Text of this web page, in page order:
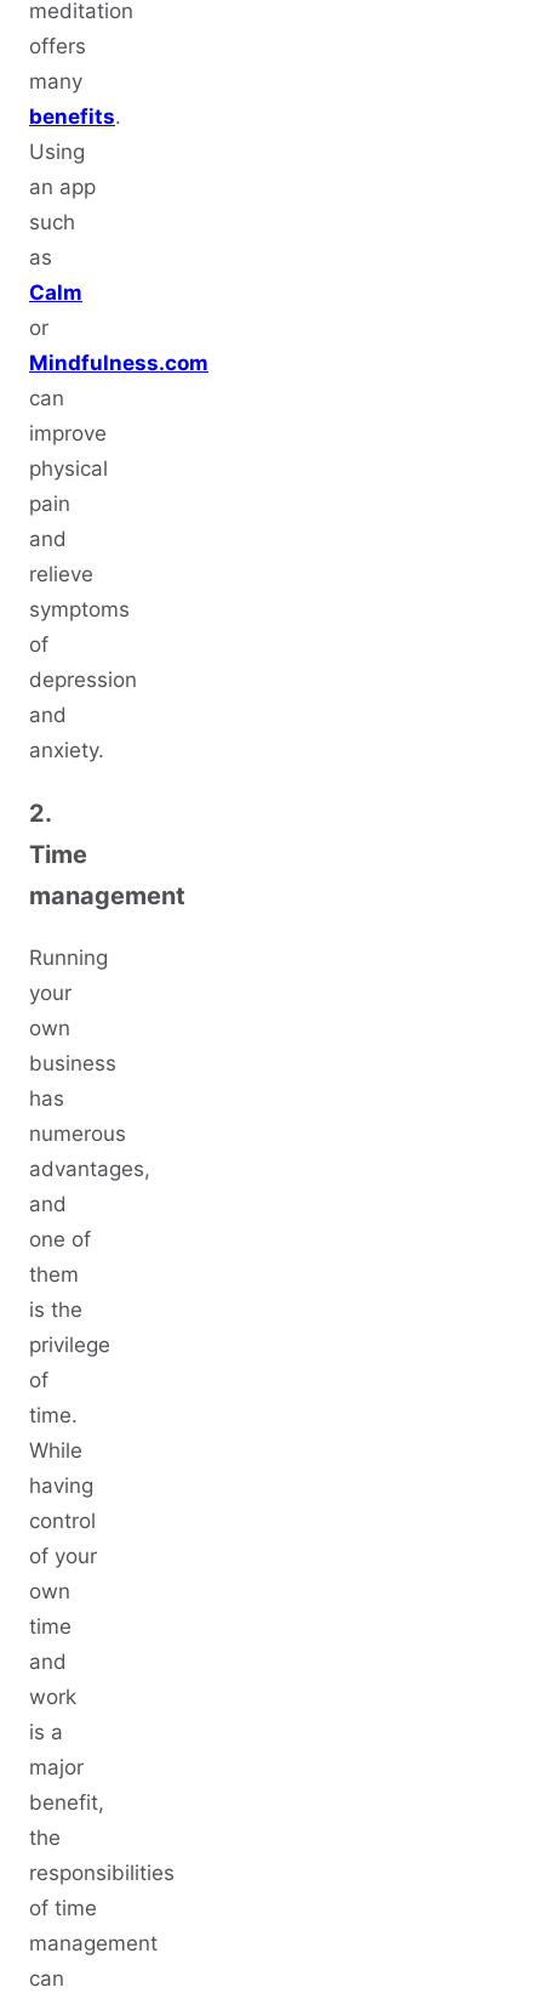
meditation
offers
many
benefits.
Using
an app
such
as
Calm
or
Mindfulness.com
can
improve
physical
pain
and
relieve
symptoms
of
depression
and
anxiety.
2.
Time
management
Running
your
own
business
has
numerous
advantages,
and
one of
them
is the
privilege
of
time.
While
having
control
of your
own
time
and
work
is a
major
benefit,
the
responsibilities
of time
management
can